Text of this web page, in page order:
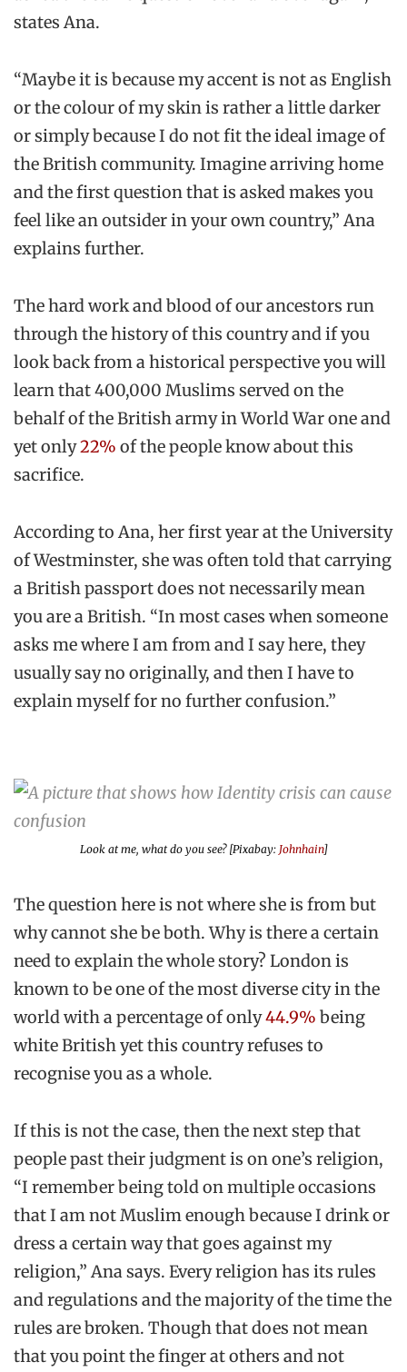
states Ana.
“Maybe it is because my accent is not as English
or the colour of my skin is rather a little darker
or simply because I do not fit the ideal image of
the British community. Imagine arriving home
and the first question that is asked makes you
feel like an outsider in your own country,” Ana
explains further.
The hard work and blood of our ancestors run
through the history of this country and if you
look back from a historical perspective you will
learn that 400,000 Muslims served on the
behalf of the British army in World War one and
yet only22% of the people know about this
sacrifice.
According to Ana, her first year at the University
of Westminster, she was often told that carrying
a British passport does not necessarily mean
you are a British. “In most cases when someone
asks me where I am from and I say here, they
usually say no originally, and then I have to
explain myself for no further confusion.”
Look at me, what do you see? [Pixabay: Johnhain]
The question here is not where she is from but
why cannot she be both. Why is there a certain
need to explain the whole story? London is
known to be one of the most diverse city in the
world with a percentage of only44.9% being
white British yet this country refuses to
recognise you as a whole.
If this is not the case, then the next step that
people past their judgment is on one’s religion,
“I remember being told on multiple occasions
that I am not Muslim enough because I drink or
dress a certain way that goes against my
religion,” Ana says. Every religion has its rules
and regulations and the majority of the time the
rules are broken. Though that does not mean
that you point the finger at others and not